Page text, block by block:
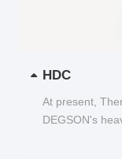
HDC
At present,
DEGSON's